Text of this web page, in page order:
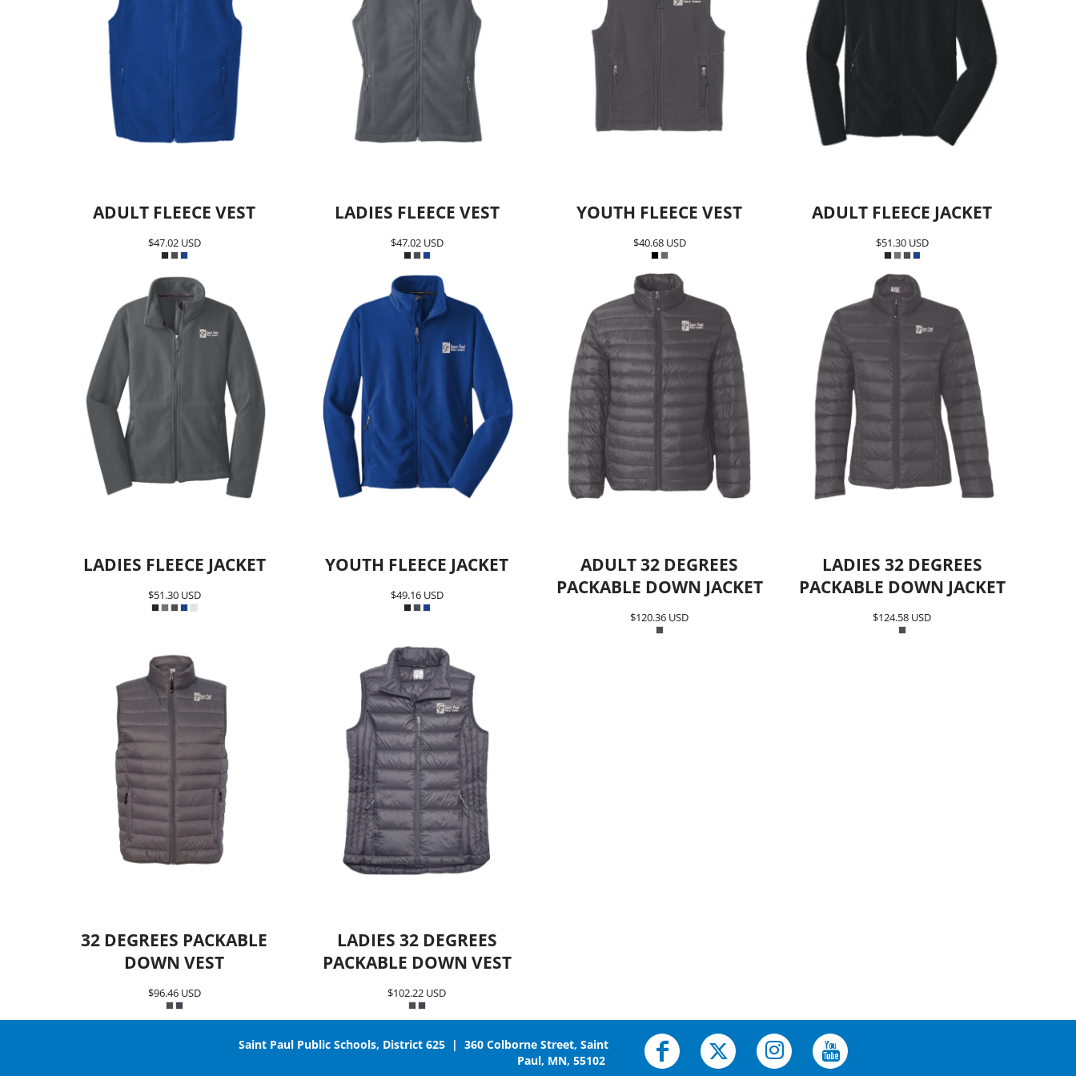
ADULT FLEECE VEST
$47.02 USD
LADIES FLEECE VEST
$47.02 USD
YOUTH FLEECE VEST
$40.68 USD
ADULT FLEECE JACKET
$51.30 USD
LADIES FLEECE JACKET
$51.30 USD
YOUTH FLEECE JACKET
$49.16 USD
ADULT 32 DEGREES
PACKABLE DOWN JACKET
$120.36 USD
LADIES 32 DEGREES
PACKABLE DOWN JACKET
$124.58 USD
32 DEGREES PACKABLE
DOWN VEST
$96.46 USD
LADIES 32 DEGREES
PACKABLE DOWN VEST
$102.22 USD
Saint Paul Public Schools, District 625 | 360 Colborne Street, Saint
Paul, MN, 55102